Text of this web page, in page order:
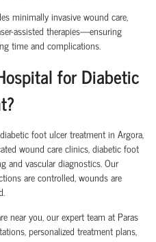
minimally invasive wound care,
assisted therapies—ensuring
time and complications.
for Diabetic
foot ulcer treatment in Argora,
wound care clinics, diabetic foot
and vascular diagnostics. Our
are controlled, wounds are
near you, our expert team at Paras
personalized treatment plans,